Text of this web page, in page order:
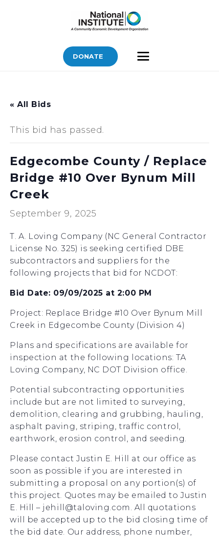
DONATE
« All Bids
This bid has passed.
Edgecombe County / Replace
Bridge #10 Over Bynum Mill
Creek
September 9, 2025
T. A. Loving Company (NC General Contractor
License No. 325) is seeking certified DBE
subcontractors and suppliers for the
following projects that bid for NCDOT:
Bid Date: 09/09/2025 at 2:00 PM
Project: Replace Bridge #10 Over Bynum Mill
Creek in Edgecombe County (Division 4)
Plans and specifications are available for
inspection at the following locations: TA
Loving Company, NC DOT Division office.
Potential subcontracting opportunities
include but are not limited to surveying,
demolition, clearing and grubbing, hauling,
asphalt paving, striping, traffic control,
earthwork, erosion control, and seeding.
Please contact Justin E. Hill at our office as
soon as possible if you are interested in
submitting a proposal on any portion(s) of
this project. Quotes may be emailed to Justin
E. Hill – jehill@taloving.com. All quotations
will be accepted up to the bid closing time of
the bid date. Our address, phone number,